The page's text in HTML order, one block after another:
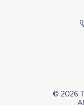
© 2026